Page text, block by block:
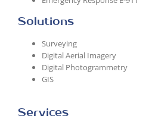
Solutions
Surveying
Digital Aerial Imagery
Digital Photogrammetry
GIS
Services